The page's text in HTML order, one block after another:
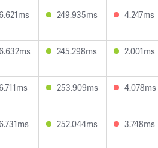
249.935ms 4.247ms
245.298ms 2.001ms
253.909ms 4.078ms
252.044ms 3.748ms